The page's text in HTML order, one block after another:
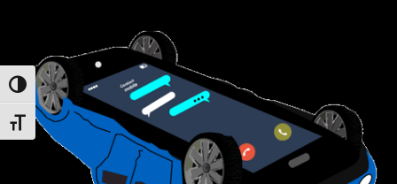
Toggle High Contrast
Toggle Font size